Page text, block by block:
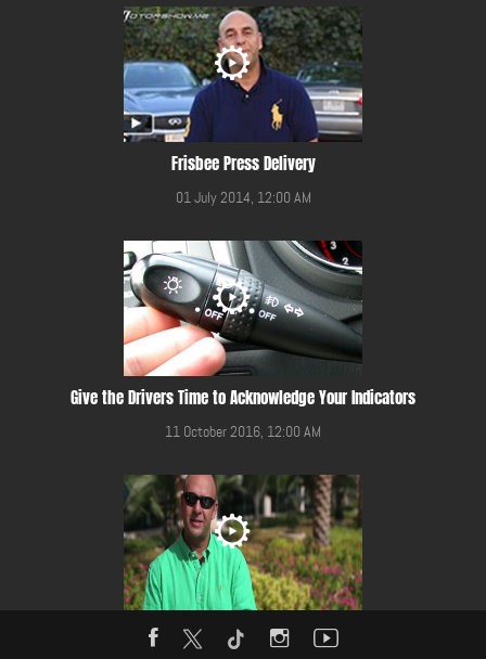
Frisbee Press Delivery
01 July 2014, 12:00 AM
Give the Drivers Time to Acknowledge Your Indicators
11 October 2016, 12:00 AM
Give Way